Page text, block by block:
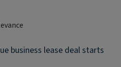
business lease deal starts